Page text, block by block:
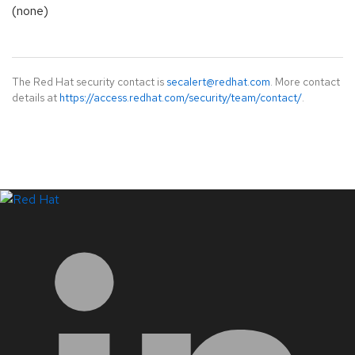
(none)
The Red Hat security contact is secalert@redhat.com. More contact
details at https://access.redhat.com/security/team/contact/.